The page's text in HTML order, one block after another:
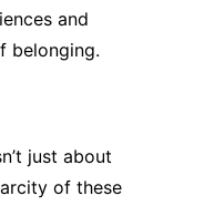
and
belonging.
just about
of these